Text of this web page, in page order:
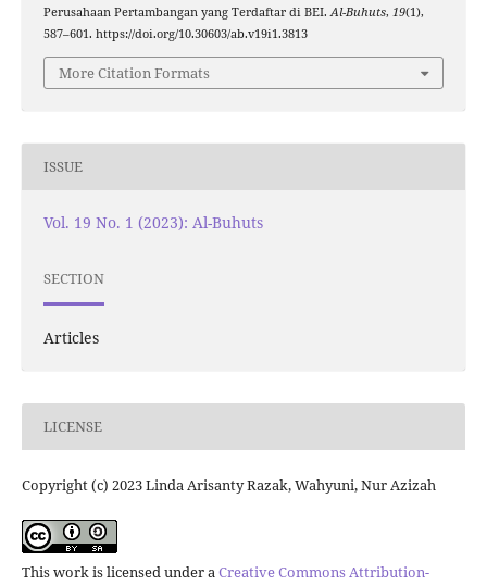
Perusahaan Pertambangan yang Terdaftar di BEI.Al-Buhuts, 19(1),
587–601. https://doi.org/10.30603/ab.v19i1.3813
More Citation Formats
ISSUE
Vol. 19 No. 1 (2023): Al-Buhuts
SECTION
Articles
LICENSE
Copyright (c) 2023 Linda Arisanty Razak, Wahyuni, Nur Azizah
This work is licensed under aCreative Commons Attribution-